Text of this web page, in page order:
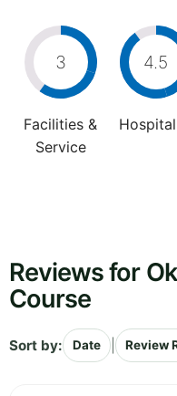
3
Facilities &
Service
4.5
Reviews for
Course
Sort by: Date Review